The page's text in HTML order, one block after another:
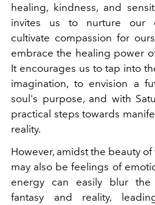
healing, kindness, and
invites us to nurture our
cultivate compassion for
embrace the healing power
It encourages us to tap into
imagination, to envision a
soul's purpose, and with
practical steps towards
reality.
However, amidst the beauty
may also be feelings of
energy can easily blur the
fantasy and reality,